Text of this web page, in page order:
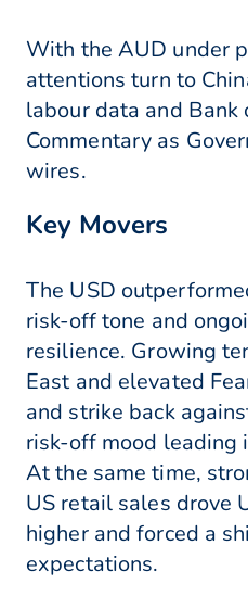
With the AUD under
attentions turn to
labour data and Bank
Commentary as
wires.
Key Movers
The USD
risk-off tone and
resilience. Growing
East and elevated
and strike back
risk-off mood leading
At the same time,
US retail sales drove
higher and forced a
expectations.